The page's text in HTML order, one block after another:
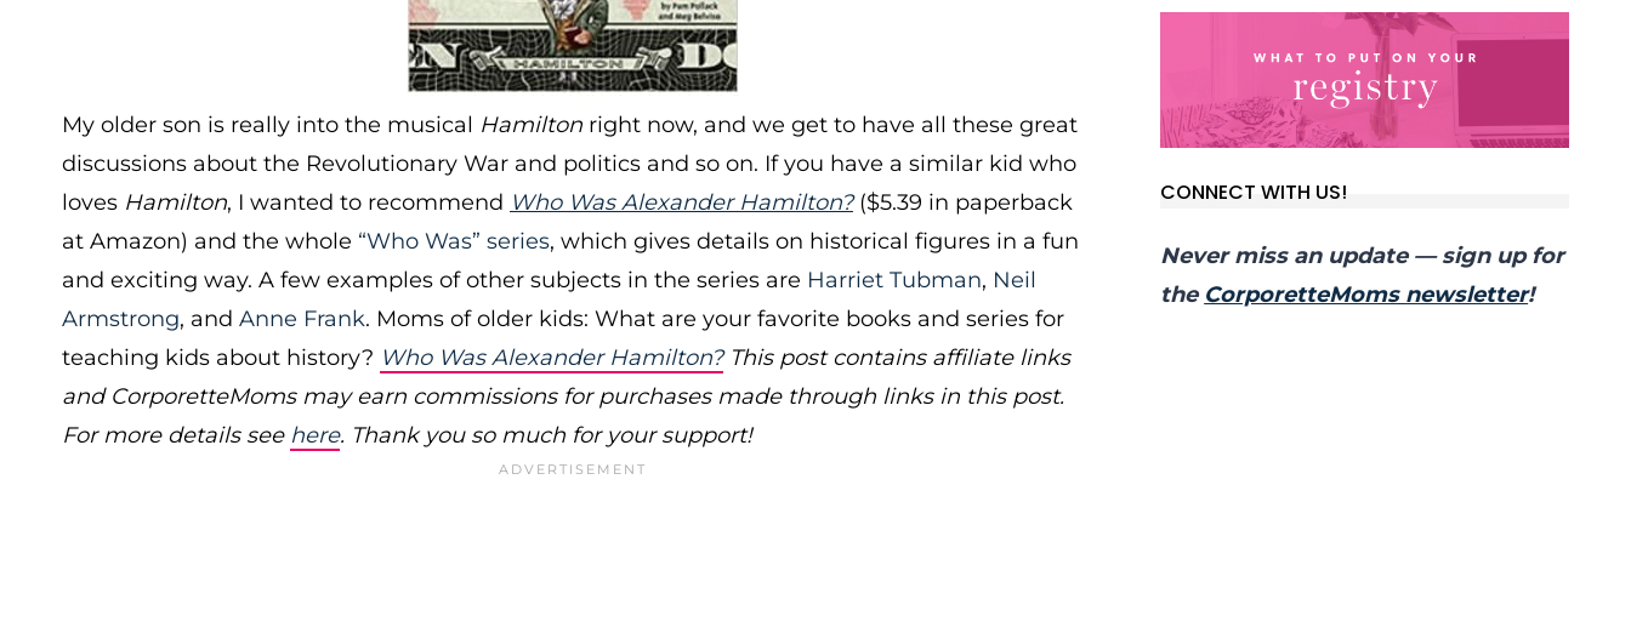
My older son is really into the musical Hamilton right now, and we get to have all these great
discussions about the Revolutionary War and politics and so on. If you have a similar kid who
loves Hamilton, I wanted to recommend Who Was Alexander Hamilton? ($5.39 in paperback
at Amazon) and the whole “Who Was” series, which gives details on historical figures in a fun
and exciting way. A few examples of other subjects in the series are Harriet Tubman, Neil
Armstrong, and Anne Frank. Moms of older kids: What are your favorite books and series for
teaching kids about history? Who Was Alexander Hamilton? This post contains affiliate links
and CorporetteMoms may earn commissions for purchases made through links in this post.
For more details see here. Thank you so much for your support!
CONNECT WITH US!
Never miss an update — sign up for
the CorporetteMoms newsletter!